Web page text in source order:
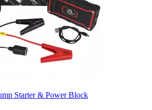
Starter & Power Block